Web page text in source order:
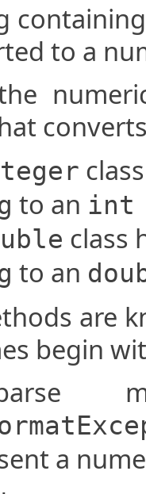
to a
to an int
class
to an
are
begin
a